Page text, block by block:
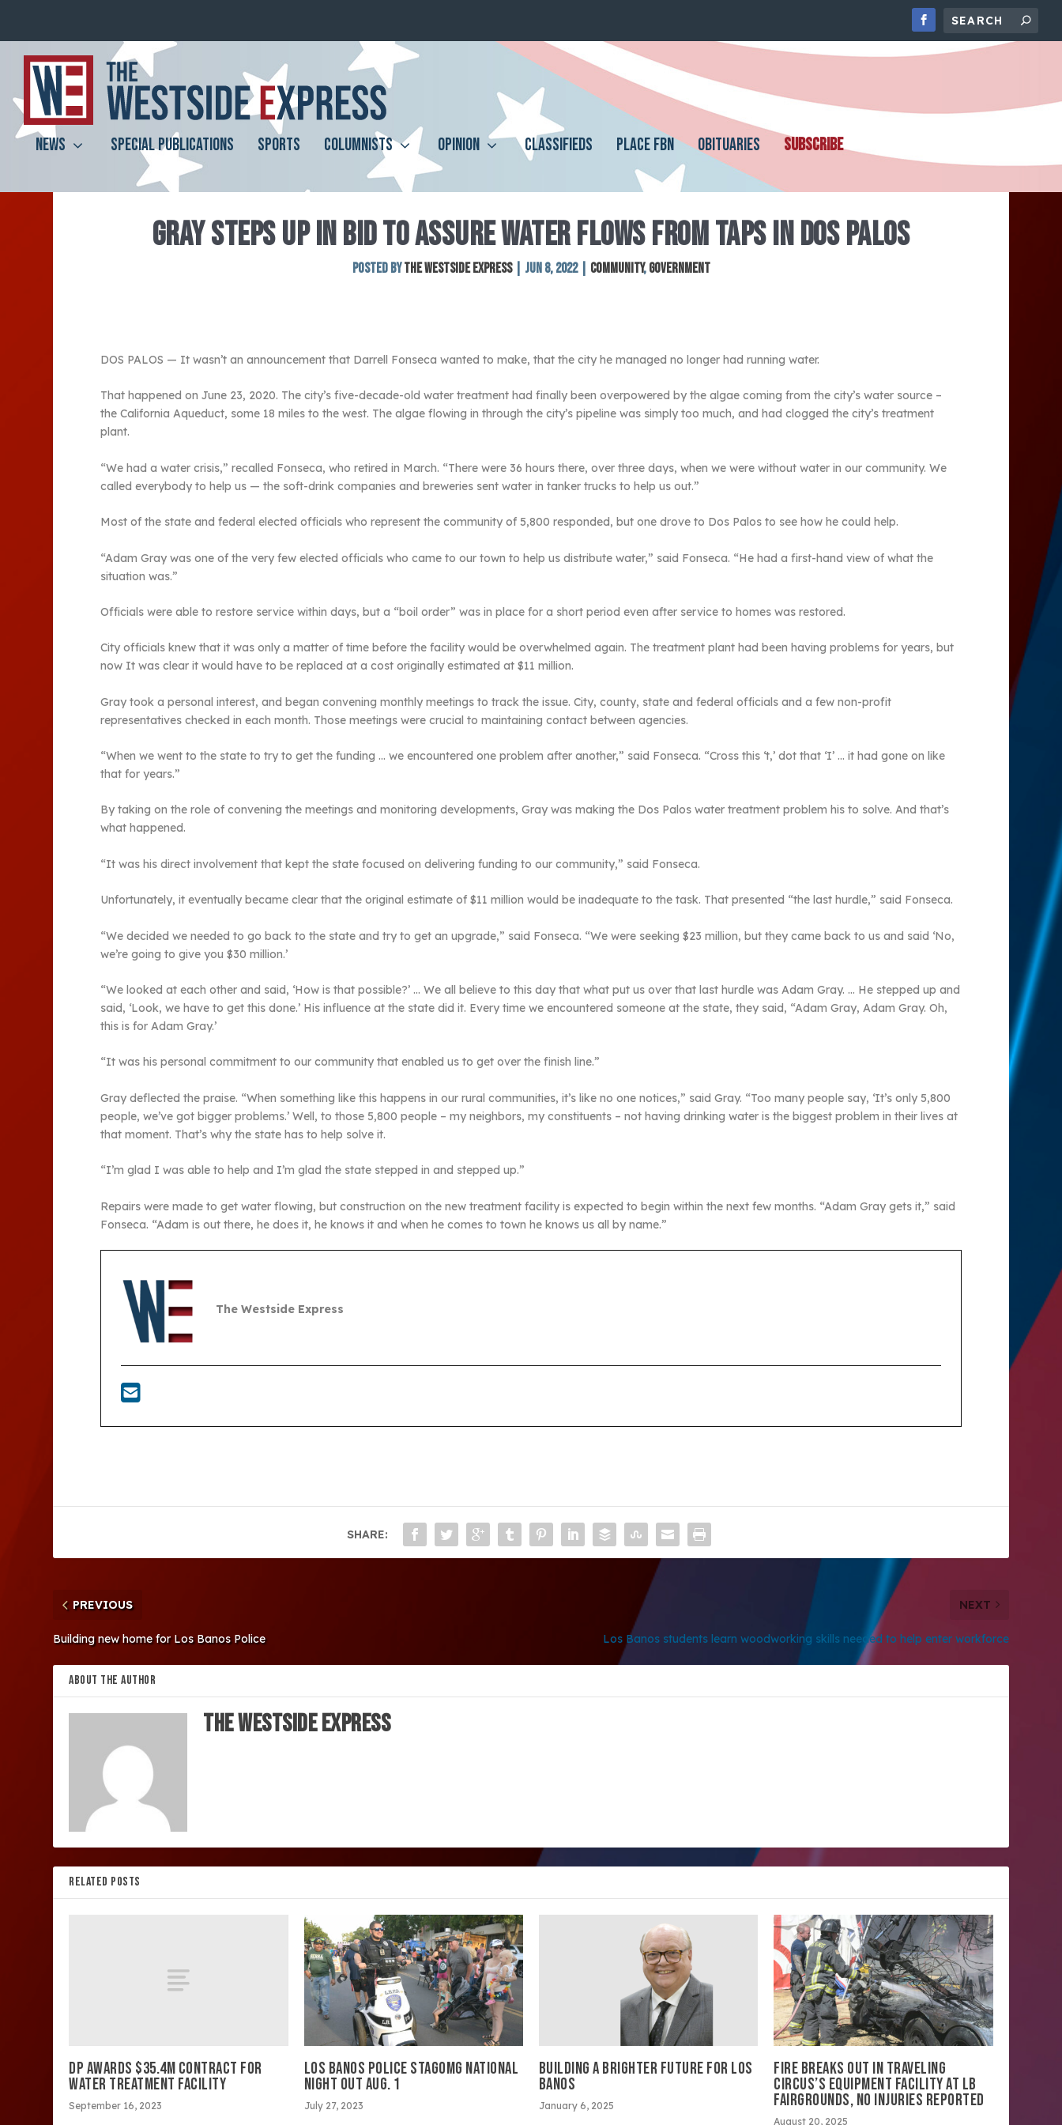
NEWS SPECIAL PUBLICATIONS SPORTS COLUMNISTS OPINION CLASSIFIEDS PLACE FBN OBITUARIES SUBSCRIBE
GRAY STEPS UP IN BID TO ASSURE WATER FLOWS FROM TAPS IN DOS PALOS
Posted byThe Westside Express| Jun 8, 2022| Community,Government
DOS PALOS — It wasn’t an announcement that Darrell Fonseca wanted to make, that the city he managed no longer had running water.
That happened on June 23, 2020. The city’s five-decade-old water treatment had finally been overpowered by the algae coming from the city’s water source –
the California Aqueduct, some 18 miles to the west. The algae flowing in through the city’s pipeline was simply too much, and had clogged the city’s treatment
plant.
“We had a water crisis,” recalled Fonseca, who retired in March. “There were 36 hours there, over three days, when we were without water in our community. We
called everybody to help us — the soft-drink companies and breweries sent water in tanker trucks to help us out.”
Most of the state and federal elected officials who represent the community of 5,800 responded, but one drove to Dos Palos to see how he could help.
“Adam Gray was one of the very few elected officials who came to our town to help us distribute water,” said Fonseca. “He had a first-hand view of what the
situation was.”
Officials were able to restore service within days, but a “boil order” was in place for a short period even after service to homes was restored.
City officials knew that it was only a matter of time before the facility would be overwhelmed again. The treatment plant had been having problems for years, but
now It was clear it would have to be replaced at a cost originally estimated at $11 million.
Gray took a personal interest, and began convening monthly meetings to track the issue. City, county, state and federal officials and a few non-profit
representatives checked in each month. Those meetings were crucial to maintaining contact between agencies.
“When we went to the state to try to get the funding … we encountered one problem after another,” said Fonseca. “Cross this ‘t,’ dot that ‘I’ … it had gone on like
that for years.”
By taking on the role of convening the meetings and monitoring developments, Gray was making the Dos Palos water treatment problem his to solve. And that’s
what happened.
“It was his direct involvement that kept the state focused on delivering funding to our community,” said Fonseca.
Unfortunately, it eventually became clear that the original estimate of $11 million would be inadequate to the task. That presented “the last hurdle,” said Fonseca.
“We decided we needed to go back to the state and try to get an upgrade,” said Fonseca. “We were seeking $23 million, but they came back to us and said ‘No,
we’re going to give you $30 million.’
“We looked at each other and said, ‘How is that possible?’ … We all believe to this day that what put us over that last hurdle was Adam Gray. … He stepped up and
said, ‘Look, we have to get this done.’ His influence at the state did it. Every time we encountered someone at the state, they said, “Adam Gray, Adam Gray. Oh,
this is for Adam Gray.’
“It was his personal commitment to our community that enabled us to get over the finish line.”
Gray deflected the praise. “When something like this happens in our rural communities, it’s like no one notices,” said Gray. “Too many people say, ‘It’s only 5,800
people, we’ve got bigger problems.’ Well, to those 5,800 people – my neighbors, my constituents – not having drinking water is the biggest problem in their lives at
that moment. That’s why the state has to help solve it.
“I’m glad I was able to help and I’m glad the state stepped in and stepped up.”
Repairs were made to get water flowing, but construction on the new treatment facility is expected to begin within the next few months. “Adam Gray gets it,” said
Fonseca. “Adam is out there, he does it, he knows it and when he comes to town he knows us all by name.”
The Westside Express
SHARE:
PREVIOUS
Building new home for Los Banos Police
NEXT
Los Banos students learn woodworking skills needed to help enter workforce
ABOUT THE AUTHOR
The Westside Express
RELATED POSTS
DP AWARDS $35.4M CONTRACT FOR
WATER TREATMENT FACILITY
September 16, 2023
LOS BANOS POLICE STAGOMG NATIONAL
NIGHT OUT AUG. 1
July 27, 2023
BUILDING A BRIGHTER FUTURE FOR LOS
BANOS
January 6, 2025
FIRE BREAKS OUT IN TRAVELING
CIRCUS’S EQUIPMENT FACILITY AT LB
FAIRGROUNDS, NO INJURIES REPORTED
August 20, 2025